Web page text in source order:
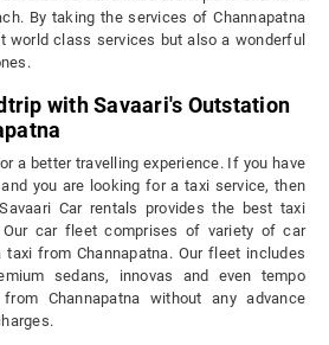
By taking the services of Channapatna
world class services but also a wonderful
with Savaari's Outstation
a better travelling experience. If you have
you are looking for a taxi service, then
Car rentals provides the best taxi
Our car fleet comprises of variety of car
from Channapatna. Our fleet includes
sedans, innovas and even tempo
Channapatna without any advance